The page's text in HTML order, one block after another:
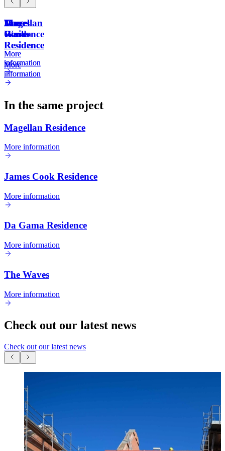
Magellan
Residence
More
information
James
Cook
Residence
More
information
Da
Gama
Residence
More
information
The
Waves
More
information
In the same project
Magellan Residence
More information
James Cook Residence
More information
Da Gama Residence
More information
The Waves
More information
Check out our latest news
Check out our latest news